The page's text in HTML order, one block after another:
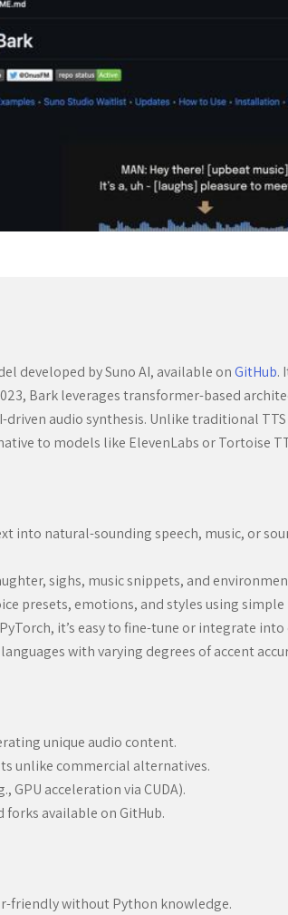
developed by Suno AI, available onGitHub.
Bark leverages transformer-based
audio synthesis. Unlike traditional
to models like ElevenLabs or Tortoise
into natural-sounding speech, music, or
sighs, music snippets, and
presets, emotions, and styles using
it’s easy to fine-tune or integrate
with varying degrees of accent
unique audio content.
unlike commercial alternatives.
GPU acceleration via CUDA).
available on GitHub.
friendly without Python knowledge.